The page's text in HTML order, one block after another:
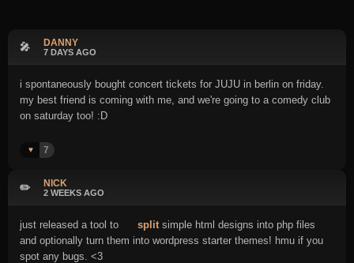
🎤 DANNY
7 DAYS AGO
i spontaneously bought concert tickets for JUJU in berlin on friday.
my best friend is coming with me, and we're going to a comedy club
on saturday too! :D
♥️ 7
✏️ NICK
2 WEEKS AGO
just released a tool to splitsimple html designs into php files
and optionally turn them into wordpress starter themes! hmu if you
spot any bugs. <3